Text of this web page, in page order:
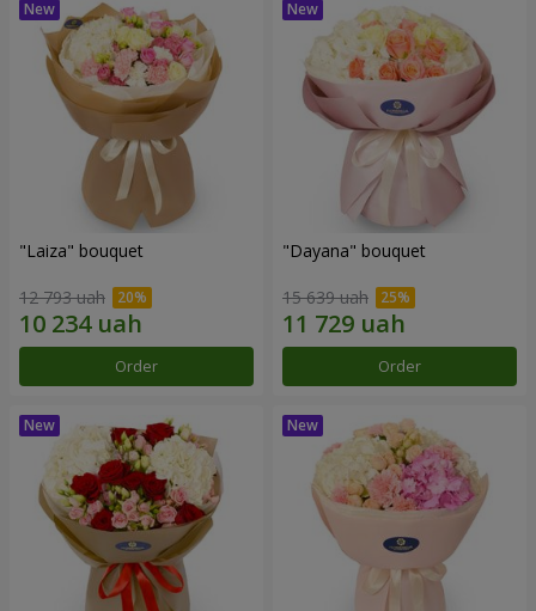
"Laiza" bouquet
12 793 uah
Order
"Dayana" bouquet
15 639 uah
Order